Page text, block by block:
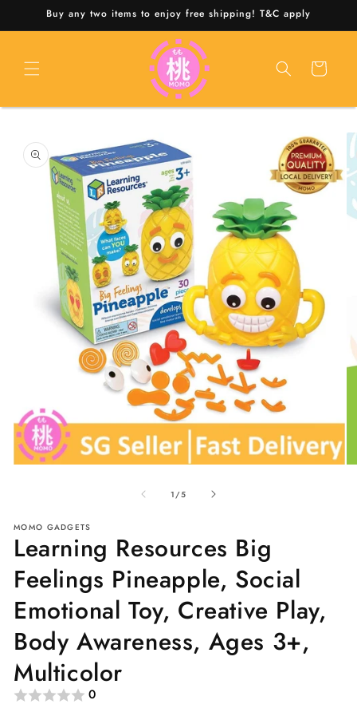
Skip to
content
Buy any two items to enjoy free shipping! T&C apply
Cart
product
information
1 /of
5
MOMO GADGETS
Learning Resources Big
Feelings Pineapple, Social
Emotional Toy, Creative Play,
Body Awareness, Ages 3+,
Multicolor
0